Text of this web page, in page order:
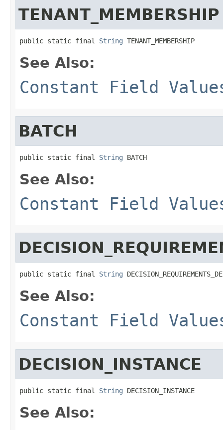
TENANT_MEMBERSHIP
public static final String TENANT_MEMBERSHIP
See Also:
Constant Field
BATCH
public static final String BATCH
See Also:
Constant Field
public static final String
See Also:
Constant Field
DECISION_INSTANCE
public static final String DECISION_INSTANCE
See Also: